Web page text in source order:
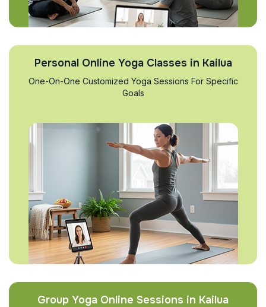
Personal Online Yoga Classes in Kailua
One-On-One Customized Yoga Sessions For Specific
Goals
Group Yoga Online Sessions in Kailua